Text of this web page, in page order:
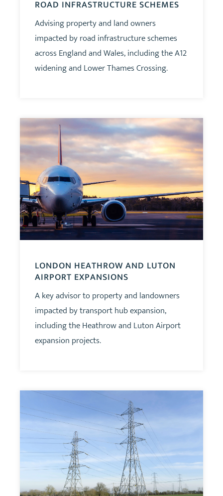
ROAD INFRASTRUCTURE SCHEMES
Advising property and land owners
impacted by road infrastructure schemes
across England and Wales, including the A12
widening and Lower Thames Crossing.
LONDON HEATHROW AND LUTON
AIRPORT EXPANSIONS
A key advisor to property and landowners
impacted by transport hub expansion,
including the Heathrow and Luton Airport
expansion projects.